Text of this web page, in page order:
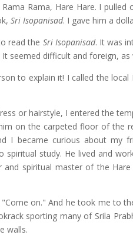
Rama Rama, Hare Hare. I
Sri Isopanisad. I gave him a
read the Sri Isopanisad. It was
seemed difficult and foreign,
to explain it! I called the
or hairstyle, I entered the
on the carpeted floor of the
I became curious about my
study. He lived and
and spiritual master of the
on." And he took me to
sporting many of Srila
walls.